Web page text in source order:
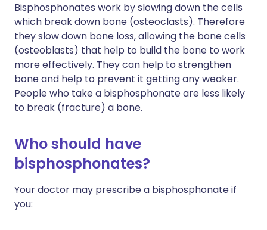
Bisphosphonates work by slowing down the cells
which break down bone (osteoclasts). Therefore
they slow down bone loss, allowing the bone cells
(osteoblasts) that help to build the bone to work
more effectively. They can help to strengthen
bone and help to prevent it getting any weaker.
People who take a bisphosphonate are less likely
to break (fracture) a bone.
Who should have
bisphosphonates?
Your doctor may prescribe a bisphosphonate if
you: